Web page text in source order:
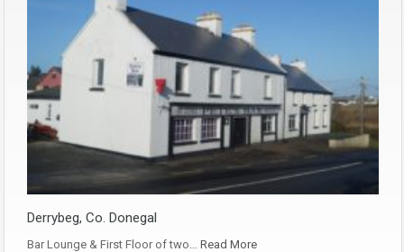
Derrybeg, Co. Donegal
Bar Lounge & First Floor of two… Read More